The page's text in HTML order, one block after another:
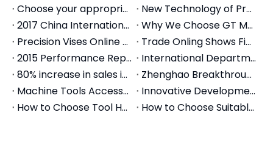
Choose your appropriate precision vise
New Technology of Precision Modular Vise
2017 China International Machine Tool Exhibition
Why We Choose GT Modular Vise
Precision Vises Online Trade Show On Alibaba.com
Trade Onling Shows Finished Successfully
2015 Performance Report of Zheng Hao Machinery Co., Ltd
International Department move new office
80% increase in sales in 2018
Zhenghao Breakthrough in the year of 2020
Machine Tools Accessories Live Stream
Innovative Development for 2021
How to Choose Tool Holder for your machine center
How to Choose Suitable Precision Modular Vise?